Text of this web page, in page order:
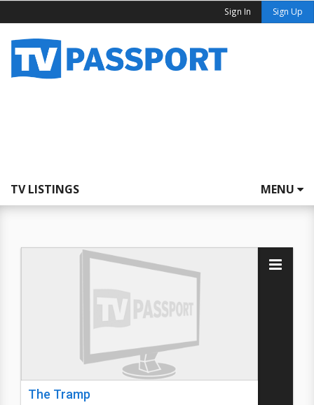
Sign In Sign Up
TV LISTINGS MENU
The Tramp